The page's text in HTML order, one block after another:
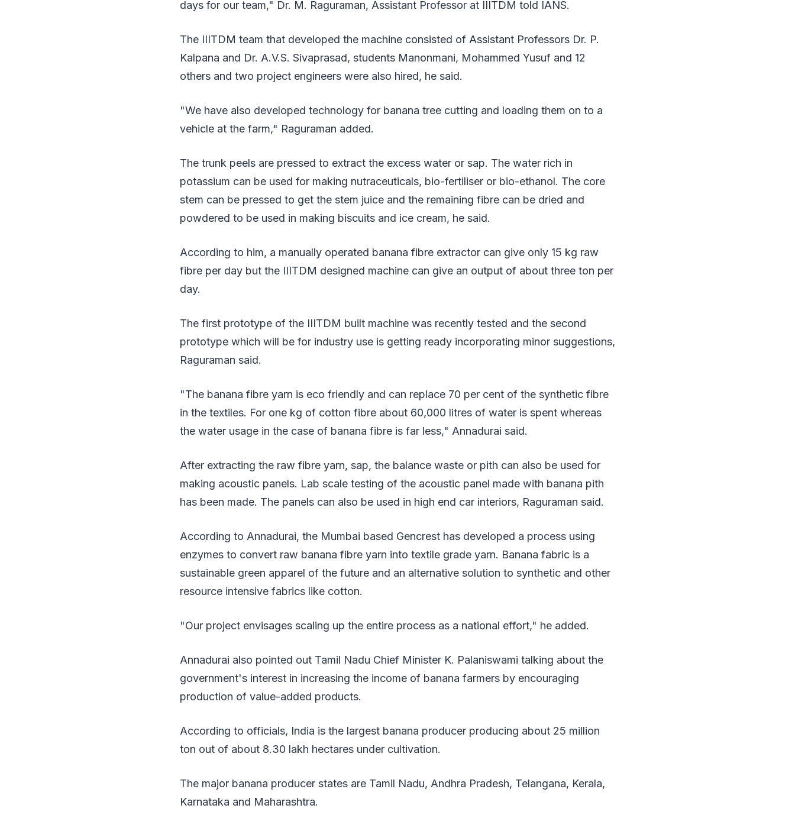
days for our team," Dr. M. Raguraman, Assistant Professor at IIITDM told IANS.
The IIITDM team that developed the machine consisted of Assistant Professors Dr. P.
Kalpana and Dr. A.V.S. Sivaprasad, students Manonmani, Mohammed Yusuf and 12
others and two project engineers were also hired, he said.
"We have also developed technology for banana tree cutting and loading them on to a
vehicle at the farm," Raguraman added.
The trunk peels are pressed to extract the excess water or sap. The water rich in
potassium can be used for making nutraceuticals, bio-fertiliser or bio-ethanol. The core
stem can be pressed to get the stem juice and the remaining fibre can be dried and
powdered to be used in making biscuits and ice cream, he said.
According to him, a manually operated banana fibre extractor can give only 15 kg raw
fibre per day but the IIITDM designed machine can give an output of about three ton per
day.
The first prototype of the IIITDM built machine was recently tested and the second
prototype which will be for industry use is getting ready incorporating minor suggestions,
Raguraman said.
"The banana fibre yarn is eco friendly and can replace 70 per cent of the synthetic fibre
in the textiles. For one kg of cotton fibre about 60,000 litres of water is spent whereas
the water usage in the case of banana fibre is far less," Annadurai said.
After extracting the raw fibre yarn, sap, the balance waste or pith can also be used for
making acoustic panels. Lab scale testing of the acoustic panel made with banana pith
has been made. The panels can also be used in high end car interiors, Raguraman said.
According to Annadurai, the Mumbai based Gencrest has developed a process using
enzymes to convert raw banana fibre yarn into textile grade yarn. Banana fabric is a
sustainable green apparel of the future and an alternative solution to synthetic and other
resource intensive fabrics like cotton.
"Our project envisages scaling up the entire process as a national effort," he added.
Annadurai also pointed out Tamil Nadu Chief Minister K. Palaniswami talking about the
government's interest in increasing the income of banana farmers by encouraging
production of value-added products.
According to officials, India is the largest banana producer producing about 25 million
ton out of about 8.30 lakh hectares under cultivation.
The major banana producer states are Tamil Nadu, Andhra Pradesh, Telangana, Kerala,
Karnataka and Maharashtra.